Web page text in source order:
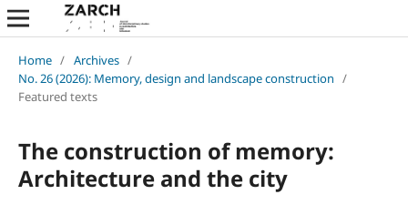
Home / Archives /
No. 26 (2026): Memory, design and landscape construction /
Featured texts
The construction of memory:
Architecture and the city